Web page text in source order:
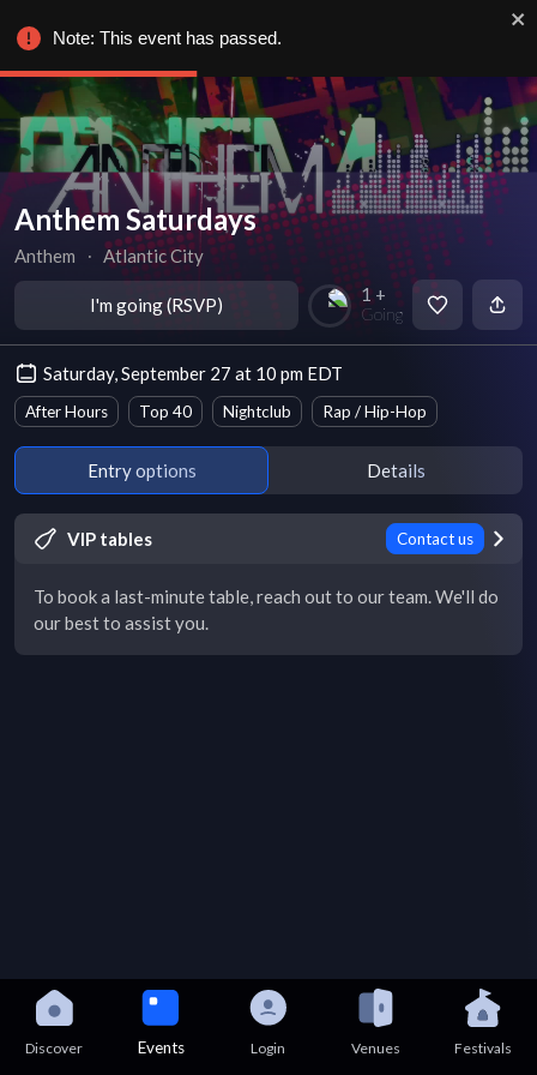
Anthem Saturdays
Anthem ∙ Atlantic City
I'm going (RSVP) 1 +
Going
Saturday, September 27 at 10 pm EDT
After Hours Top 40 Nightclub Rap / Hip-Hop
Entry options Details
VIP tables Contact us
To book a last-minute table, reach out to our team. We'll do
our best to assist you.
Discover Events Login Venues Festivals
Note: This event has passed.